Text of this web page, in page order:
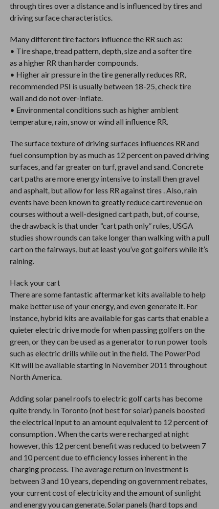
through tires over a distance and is influenced by tires and
driving surface characteristics.
Many different tire factors influence the RR such as:
• Tire shape, tread pattern, depth, size and a softer tire
as a higher RR than harder compounds.
• Higher air pressure in the tire generally reduces RR,
recommended PSI is usually between 18-25, check tire
wall and do not over-inflate.
• Environmental conditions such as higher ambient
temperature, rain, snow or wind all influence RR.
The surface texture of driving surfaces influences RR and
fuel consumption by as much as 12 percent on paved driving
surfaces, and far greater on turf, gravel and sand. Concrete
cart paths are more energy intensive to install then gravel
and asphalt, but allow for less RR against tires . Also, rain
events have been known to greatly reduce cart revenue on
courses without a well-designed cart path, but, of course,
the drawback is that under “cart path only” rules, USGA
studies show rounds can take longer than walking with a pull
cart on the fairways, but at least you’ve got golfers while it’s
raining.
Hack your cart
There are some fantastic aftermarket kits available to help
make better use of your energy, and even generate it. For
instance, hybrid kits are available for gas carts that enable a
quieter electric drive mode for when passing golfers on the
green, or they can be used as a generator to run power tools
such as electric drills while out in the field. The PowerPod
Kit will be available starting in November 2011 throughout
North America.
Adding solar panel roofs to electric golf carts has become
quite trendy. In Toronto (not best for solar) panels boosted
the electrical input to an amount equivalent to 12 percent of
consumption . When the carts were recharged at night
however, this 12 percent benefit was reduced to between 7
and 10 percent due to efficiency losses inherent in the
charging process. The average return on investment is
between 3 and 10 years, depending on government rebates,
your current cost of electricity and the amount of sunlight
and energy you can generate. Solar panels (hard tops and